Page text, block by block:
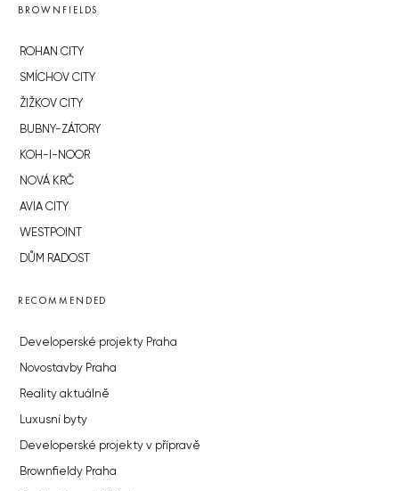
BROWNFIELDS
ROHAN CITY
SMÍCHOV CITY
ŽIŽKOV CITY
BUBNY-ZÁTORY
KOH-I-NOOR
NOVÁ KRČ
AVIA CITY
WESTPOINT
DŮM RADOST
RECOMMENDED
Developerské projekty Praha
Novostavby Praha
Reality aktuálně
Luxusní byty
Developerské projekty v přípravě
Brownfieldy Praha